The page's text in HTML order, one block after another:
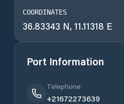
COORDINATES
36.83343 N, 11.11318 E
Port Information
Telephone
+21672273639